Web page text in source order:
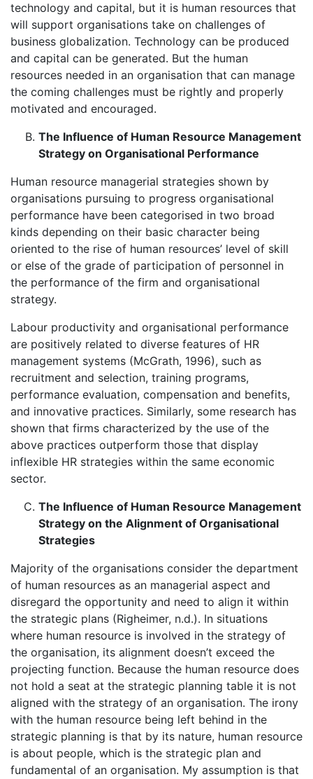
technology and capital, but it is human resources that
will support organisations take on challenges of
business globalization. Technology can be produced
and capital can be generated. But the human
resources needed in an organisation that can manage
the coming challenges must be rightly and properly
motivated and encouraged.
The Influence of Human Resource Management
Strategy on Organisational Performance
Human resource managerial strategies shown by
organisations pursuing to progress organisational
performance have been categorised in two broad
kinds depending on their basic character being
oriented to the rise of human resources’ level of skill
or else of the grade of participation of personnel in
the performance of the firm and organisational
strategy.
Labour productivity and organisational performance
are positively related to diverse features of HR
management systems (McGrath, 1996), such as
recruitment and selection, training programs,
performance evaluation, compensation and benefits,
and innovative practices. Similarly, some research has
shown that firms characterized by the use of the
above practices outperform those that display
inflexible HR strategies within the same economic
sector.
The Influence of Human Resource Management
Strategy on the Alignment of Organisational
Strategies
Majority of the organisations consider the department
of human resources as an managerial aspect and
disregard the opportunity and need to align it within
the strategic plans (Righeimer, n.d.). In situations
where human resource is involved in the strategy of
the organisation, its alignment doesn’t exceed the
projecting function. Because the human resource does
not hold a seat at the strategic planning table it is not
aligned with the strategy of an organisation. The irony
with the human resource being left behind in the
strategic planning is that by its nature, human resource
is about people, which is the strategic plan and
fundamental of an organisation. My assumption is that